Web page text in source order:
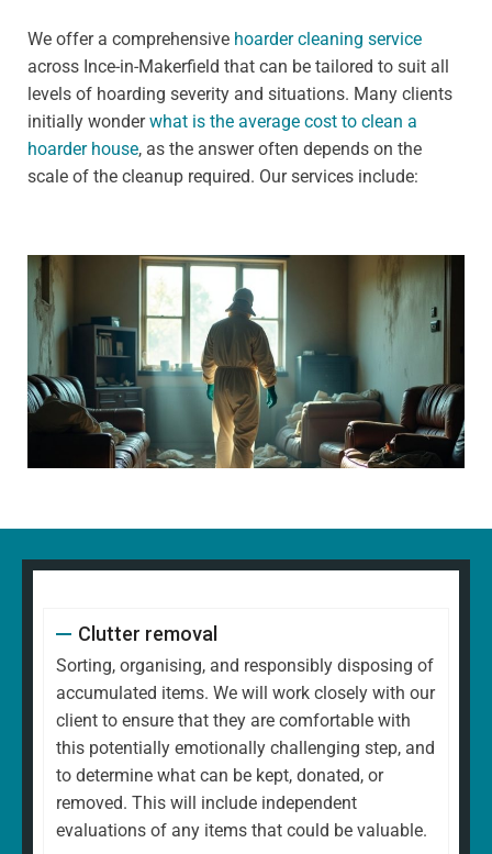
We offer a comprehensive hoarder cleaning service
across Ince-in-Makerfield that can be tailored to suit all
levels of hoarding severity and situations. Many clients
initially wonderwhat is the average cost to clean a
hoarder house, as the answer often depends on the
scale of the cleanup required. Our services include:
Clutter removal
Sorting, organising, and responsibly disposing of
accumulated items. We will work closely with our
client to ensure that they are comfortable with
this potentially emotionally challenging step, and
to determine what can be kept, donated, or
removed. This will include independent
evaluations of any items that could be valuable.